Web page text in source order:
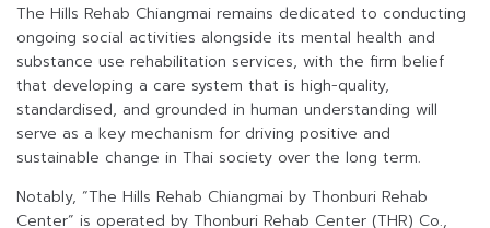
The Hills Rehab Chiangmai remains dedicated to conducting
ongoing social activities alongside its mental health and
substance use rehabilitation services, with the firm belief
that developing a care system that is high-quality,
standardised, and grounded in human understanding will
serve as a key mechanism for driving positive and
sustainable change in Thai society over the long term.
Notably, “The Hills Rehab Chiangmai by Thonburi Rehab
Center” is operated by Thonburi Rehab Center (THR) Co.,